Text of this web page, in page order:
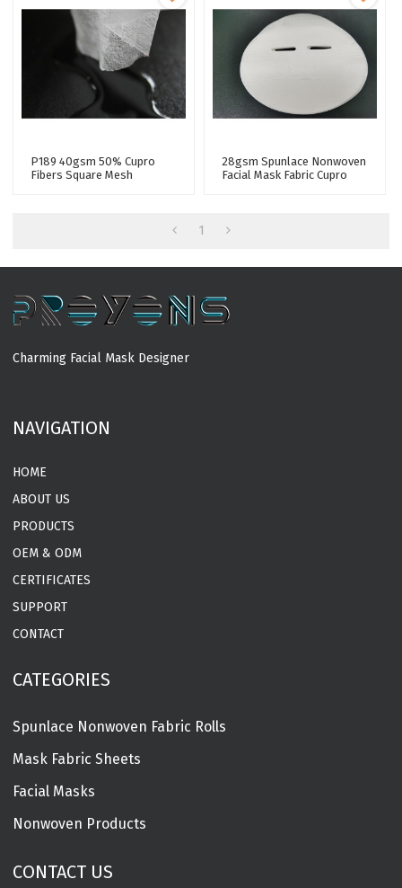
P189 40gsm 50% Cupro
Fibers Square Mesh
28gsm Spunlace Nonwoven
Facial Mask Fabric Cupro
1
Charming Facial Mask Designer
NAVIGATION
HOME
ABOUT US
PRODUCTS
OEM & ODM
CERTIFICATES
SUPPORT
CONTACT
CATEGORIES
Spunlace Nonwoven Fabric Rolls
Mask Fabric Sheets
Facial Masks
Nonwoven Products
CONTACT US